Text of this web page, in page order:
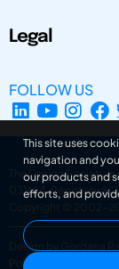
Legal
FOLLOW US
The Design Society
031694. Registered
Copyright © 2002-
Design by Gordana
Powered by Superfluo
This site uses
navigation and
our products and
efforts, and